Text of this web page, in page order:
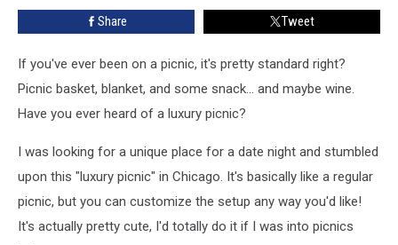
Experience
Share Tweet
If you've ever been on a picnic, it's pretty standard right?
Picnic basket, blanket, and some snack... and maybe wine.
Have you ever heard of a luxury picnic?
I was looking for a unique place for a date night and stumbled
upon this "luxury picnic" in Chicago. It's basically like a regular
picnic, but you can customize the setup any way you'd like!
It's actually pretty cute, I'd totally do it if I was into picnics